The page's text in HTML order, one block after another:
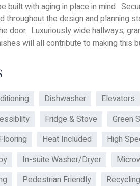
built with aging in place in mind.
throughout the design and planning
door. Luxuriously wide hallways,
will all contribute to making this
Dishwasher Elevators
Fridge & Stove Green
Heat Included High
In-suite Washer/Dryer
Pedestrian Friendly